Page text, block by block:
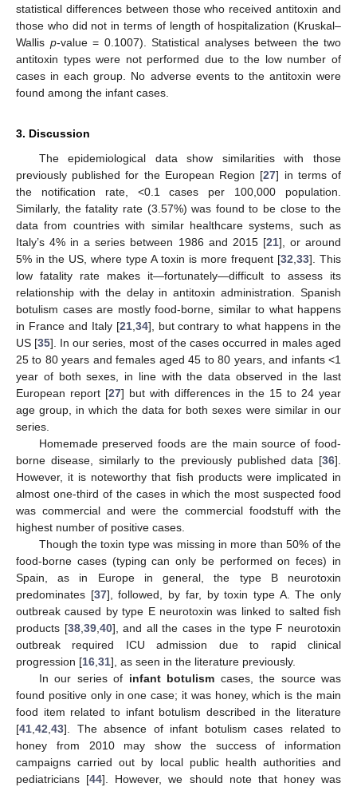
statistical differences between those who received antitoxin and
those who did not in terms of length of hospitalization (Kruskal–
Wallis p-value = 0.1007). Statistical analyses between the two
antitoxin types were not performed due to the low number of
cases in each group. No adverse events to the antitoxin were
found among the infant cases.
3. Discussion
The epidemiological data show similarities with those
previously published for the European Region [27] in terms of
the notification rate, <0.1 cases per 100,000 population.
Similarly, the fatality rate (3.57%) was found to be close to the
data from countries with similar healthcare systems, such as
Italy’s 4% in a series between 1986 and 2015 [21], or around
5% in the US, where type A toxin is more frequent [32 33]. This
low fatality rate makes it—fortunately—difficult to assess its
relationship with the delay in antitoxin administration. Spanish
botulism cases are mostly food-borne, similar to what happens
in France and Italy [21, 34], but contrary to what happens in the
US [35]. In our series, most of the cases occurred in males aged
25 to 80 years and females aged 45 to 80 years, and infants <1
year of both sexes, in line with the data observed in the last
European report [27] but with differences in the 15 to 24 year
age group, in which the data for both sexes were similar in our
series.
Homemade preserved foods are the main source of food-
borne disease, similarly to the previously published data [36].
However, it is noteworthy that fish products were implicated in
almost one-third of the cases in which the most suspected food
was commercial and were the commercial foodstuff with the
highest number of positive cases.
Though the toxin type was missing in more than 50% of the
food-borne cases (typing can only be performed on feces) in
Spain, as in Europe in general, the type B neurotoxin
predominates [37], followed, by far, by toxin type A. The only
outbreak caused by type E neurotoxin was linked to salted fish
products [38, 39, 40], and all the cases in the type F neurotoxin
outbreak required ICU admission due to rapid clinical
progression [16 31], as seen in the literature previously.
In our series of infant botulism cases, the source was
found positive only in one case; it was honey, which is the main
food item related to infant botulism described in the literature
[41 42 43]. The absence of infant botulism cases related to
honey from 2010 may show the success of information
campaigns carried out by local public health authorities and
pediatricians [44]. However, we should note that honey was